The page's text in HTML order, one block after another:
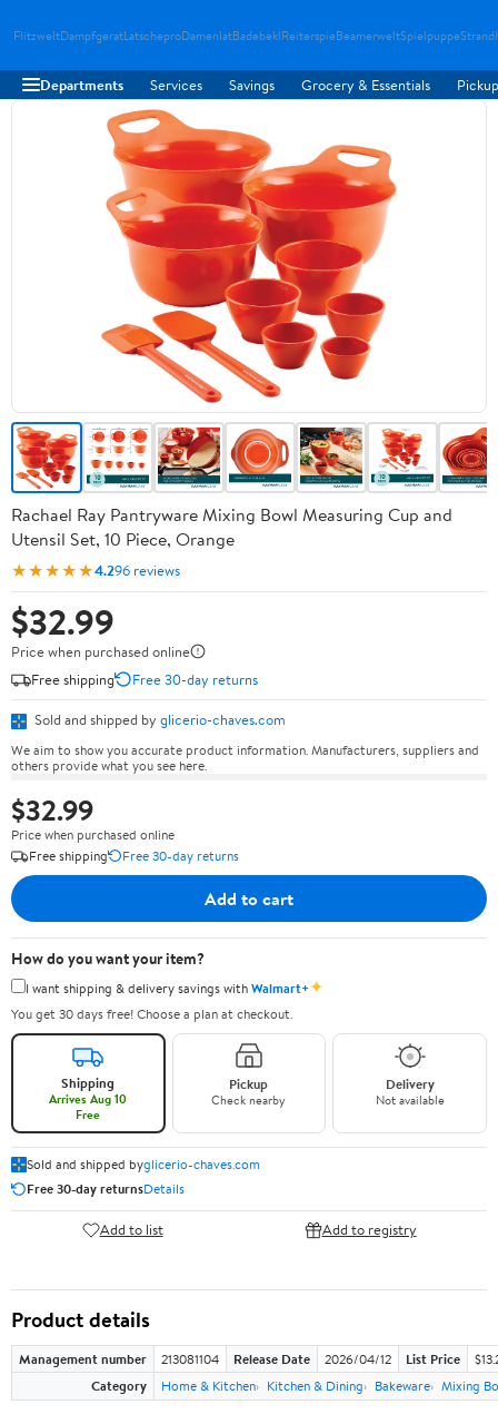
FlitzweltDampfgeratLatscheproDamenlatBadebeklReiterspieBeamerweltSpielpuppe
Departments Services Savings Grocery & Essentials
Rachael Ray Pantryware Mixing Bowl Measuring Cup and
Utensil Set, 10 Piece, Orange
★★★★★4.296 reviews
$32.99
Price when purchased online
Free shipping
Free 30-day returns
Sold and shipped by glicerio-chaves.com
We aim to show you accurate product information. Manufacturers, suppliers and
others provide what you see here.
$32.99
Price when purchased online
Free shipping
Free 30-day returns
Add to cart
How do you want your item?
I want shipping & delivery savings withWalmart+✦
You get 30 days free! Choose a plan at checkout.
Shipping
Arrives Aug 10
Free
Pickup
Check nearby
Delivery
Not available
Sold and shipped byglicerio-chaves.com
Free 30-day returnsDetails
Add to list Add to registry
Product details
Management number 213081104 Release Date 2026/04/12 List Price
Category
Home & Kitchen Kitchen & Dining Bakeware Mixing